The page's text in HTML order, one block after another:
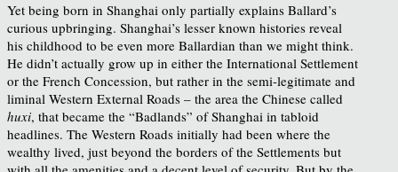
Yet being born in Shanghai only partially explains Ballard’s
curious upbringing. Shanghai’s lesser known histories reveal
his childhood to be even more Ballardian than we might think.
He didn’t actually grow up in either the International Settlement
or the French Concession, but rather in the semi-legitimate and
liminal Western External Roads – the area the Chinese called
huxi, that became the “Badlands” of Shanghai in tabloid
headlines. The Western Roads initially had been where the
wealthy lived, just beyond the borders of the Settlements but